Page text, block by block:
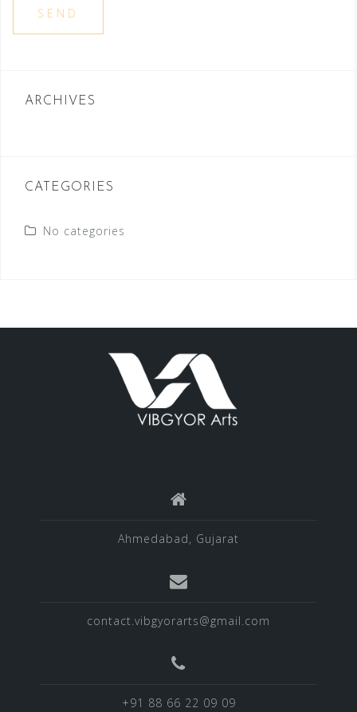
ARCHIVES
CATEGORIES
No categories
Ahmedabad, Gujarat
contact.vibgyorarts@gmail.com
+91 88 66 22 09 09